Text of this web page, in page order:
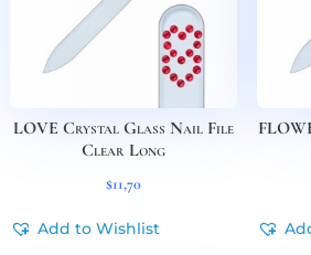
LOVE Crystal Glass Nail File
Clear Long
$11,70
Add to Wishlist